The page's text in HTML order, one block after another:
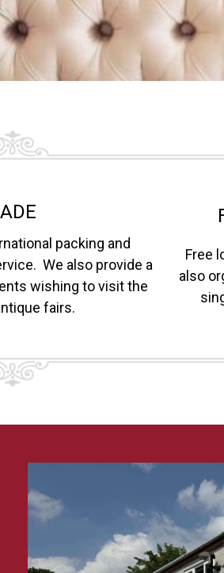
packing and
We also provide a
wishing to visit the
fairs.
Free
also